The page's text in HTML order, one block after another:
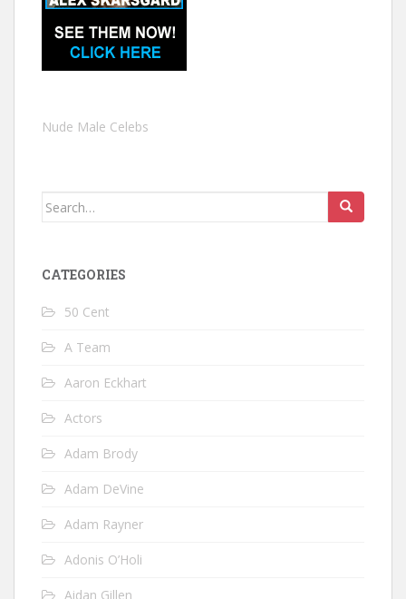
Nude Male Celebs
Search
CATEGORIES
50 Cent
A Team
Aaron Eckhart
Actors
Adam Brody
Adam DeVine
Adam Rayner
Adonis O’Holi
Aidan Gillen